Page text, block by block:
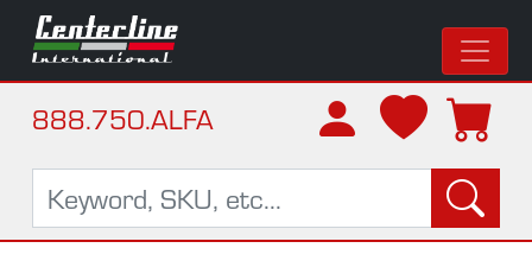
888.750.ALFA